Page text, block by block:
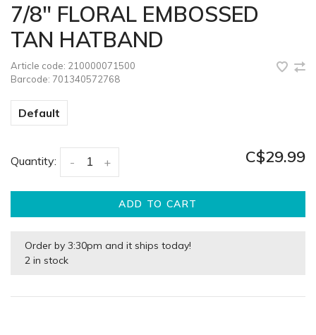
7/8" FLORAL EMBOSSED
TAN HATBAND
Article code: 210000071500
Barcode: 701340572768
Default
Quantity: +
- C$29.99
ADD TO CART
Order by 3:30pm and it ships today!
2 in stock